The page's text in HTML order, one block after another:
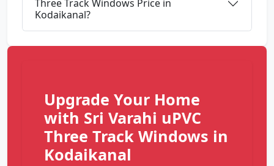
Three Track Windows Price in
Kodaikanal?
Upgrade Your Home
with Sri Varahi uPVC
Three Track Windows in
Kodaikanal